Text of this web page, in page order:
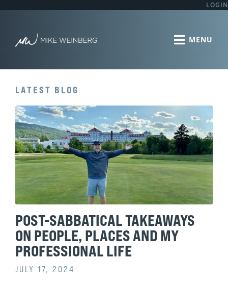
LOGIN
LATEST BLOG
POST-SABBATICAL TAKEAWAYS
ON PEOPLE, PLACES AND MY
PROFESSIONAL LIFE
JULY 17, 2024